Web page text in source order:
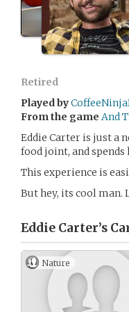
Retired
Played by
From the game And
Eddie Carter is just a
food joint, and
This experience is
But hey, its cool man.
Eddie Carter’s
Nature